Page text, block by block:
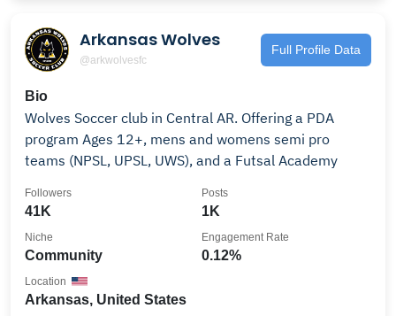
Arkansas Wolves
@arkwolvesfc
Full Profile Data
Bio
Wolves Soccer club in Central AR. Offering a PDA
program Ages 12+, mens and womens semi pro
teams (NPSL, UPSL, UWS), and a Futsal Academy
41K
Followers
1K
Posts
Community
Niche
0.12%
Engagement Rate
Arkansas, United States
Location